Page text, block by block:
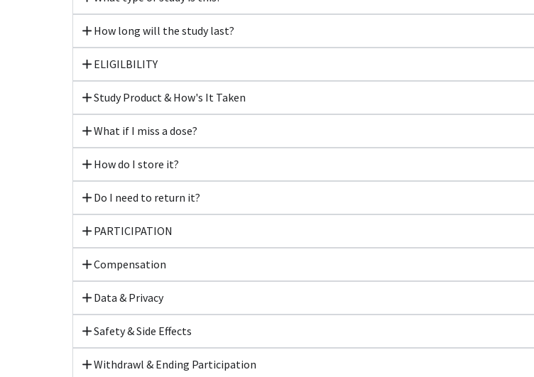
How long will the study last?
ELIGILBILITY
Study Product & How's It Taken
What if I miss a dose?
How do I store it?
Do I need to return it?
PARTICIPATION
Compensation
Data & Privacy
Safety & Side Effects
Withdrawl & Ending Participation